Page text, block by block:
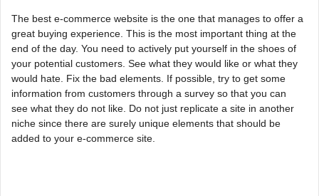
The best e-commerce website is the one that manages to offer a
great buying experience. This is the most important thing at the
end of the day. You need to actively put yourself in the shoes of
your potential customers. See what they would like or what they
would hate. Fix the bad elements. If possible, try to get some
information from customers through a survey so that you can
see what they do not like. Do not just replicate a site in another
niche since there are surely unique elements that should be
added to your e-commerce site.